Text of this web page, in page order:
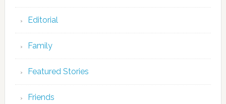
Editorial
Family
Featured Stories
Friends